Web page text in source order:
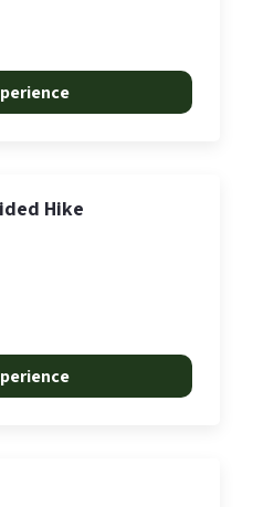
Hike